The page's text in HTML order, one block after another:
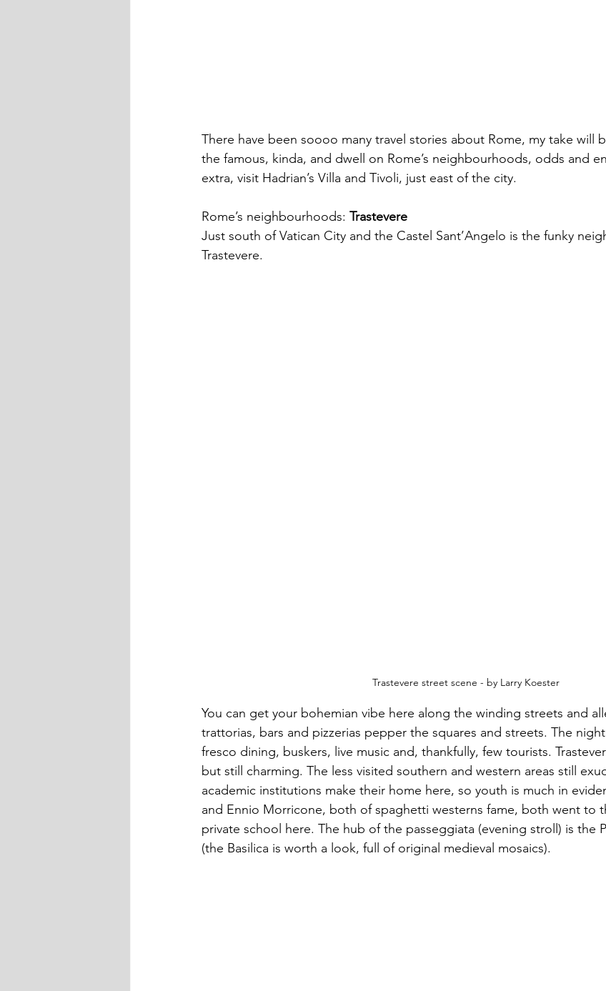
There have been soooo many travel stories about Rome, my take will
the famous, kinda, and dwell on Rome’s neighbourhoods, odds and
extra, visit Hadrian’s Villa and Tivoli, just east of the city.
Rome’s neighbourhoods: Trastevere
Just south of Vatican City and the Castel Sant’Angelo is the funky
Trastevere.
Trastevere street scene - by Larry Koester
You can get your bohemian vibe here along the winding streets and
trattorias, bars and pizzerias pepper the squares and streets. The
fresco dining, buskers, live music and, thankfully, few tourists.
but still charming. The less visited southern and western areas still
academic institutions make their home here, so youth is much in
and Ennio Morricone, both of spaghetti westerns fame, both went to
private school here. The hub of the passeggiata (evening stroll) is the
(the Basilica is worth a look, full of original medieval mosaics).